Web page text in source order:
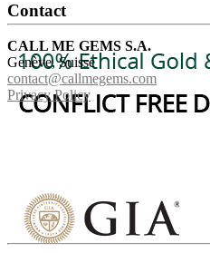
Contact
CALL ME GEMS S.A.
Genève, Suisse
contact@callmegems.com
Privacy Policy